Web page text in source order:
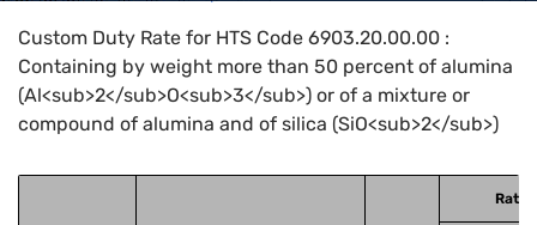
Custom Duty Rate for HTS Code 6903.20.00.00 :
Containing by weight more than 50 percent of alumina
(Al<sub>2</sub>O<sub>3</sub>) or of a mixture or
compound of alumina and of silica (SiO<sub>2</sub>)